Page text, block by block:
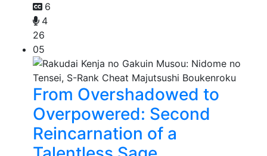
6
4
26
05
From Overshadowed to
Overpowered: Second
Reincarnation of a